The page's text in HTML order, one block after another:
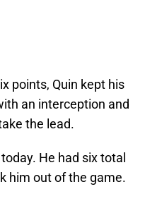
points, Quin kept his
an interception and
the lead.
He had six total
him out of the game.